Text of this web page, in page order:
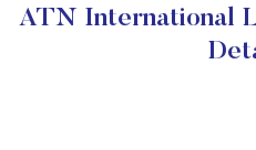
ATN International